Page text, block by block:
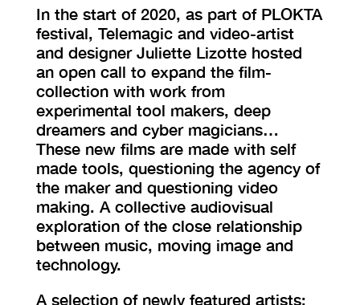
In the start of 2020, as part of PLOKTA
festival, Telemagic and video-artist
and designer Juliette Lizotte hosted
an open call to expand the film-
collection with work from
experimental tool makers, deep
dreamers and cyber magicians…
These new films are made with self
made tools, questioning the agency of
the maker and questioning video
making. A collective audiovisual
exploration of the close relationship
between music, moving image and
technology.
A selection of newly featured artists: